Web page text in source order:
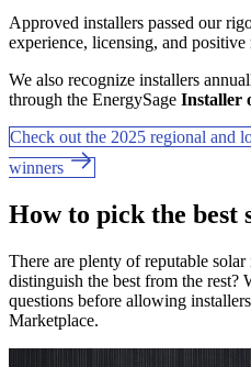
Approved installers passed our
experience, licensing, and positive
We also recognize installers
through the EnergySage Installer
Check out the 2025 regional and
winners
How to pick the best
There are plenty of reputable
distinguish the best from the rest?
questions before allowing
Marketplace.